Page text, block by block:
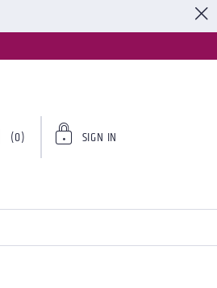
(0) SIGN IN